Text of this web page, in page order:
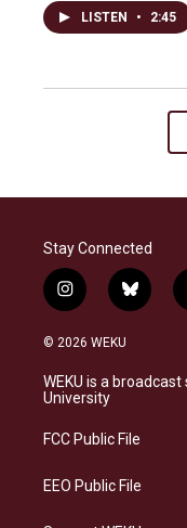
LISTEN • 2:45
Stay Connected
i
n
s
a
g
a
b
l
s
k
© 2026 WEKU
WEKU is a
University
FCC Public File
EEO Public File